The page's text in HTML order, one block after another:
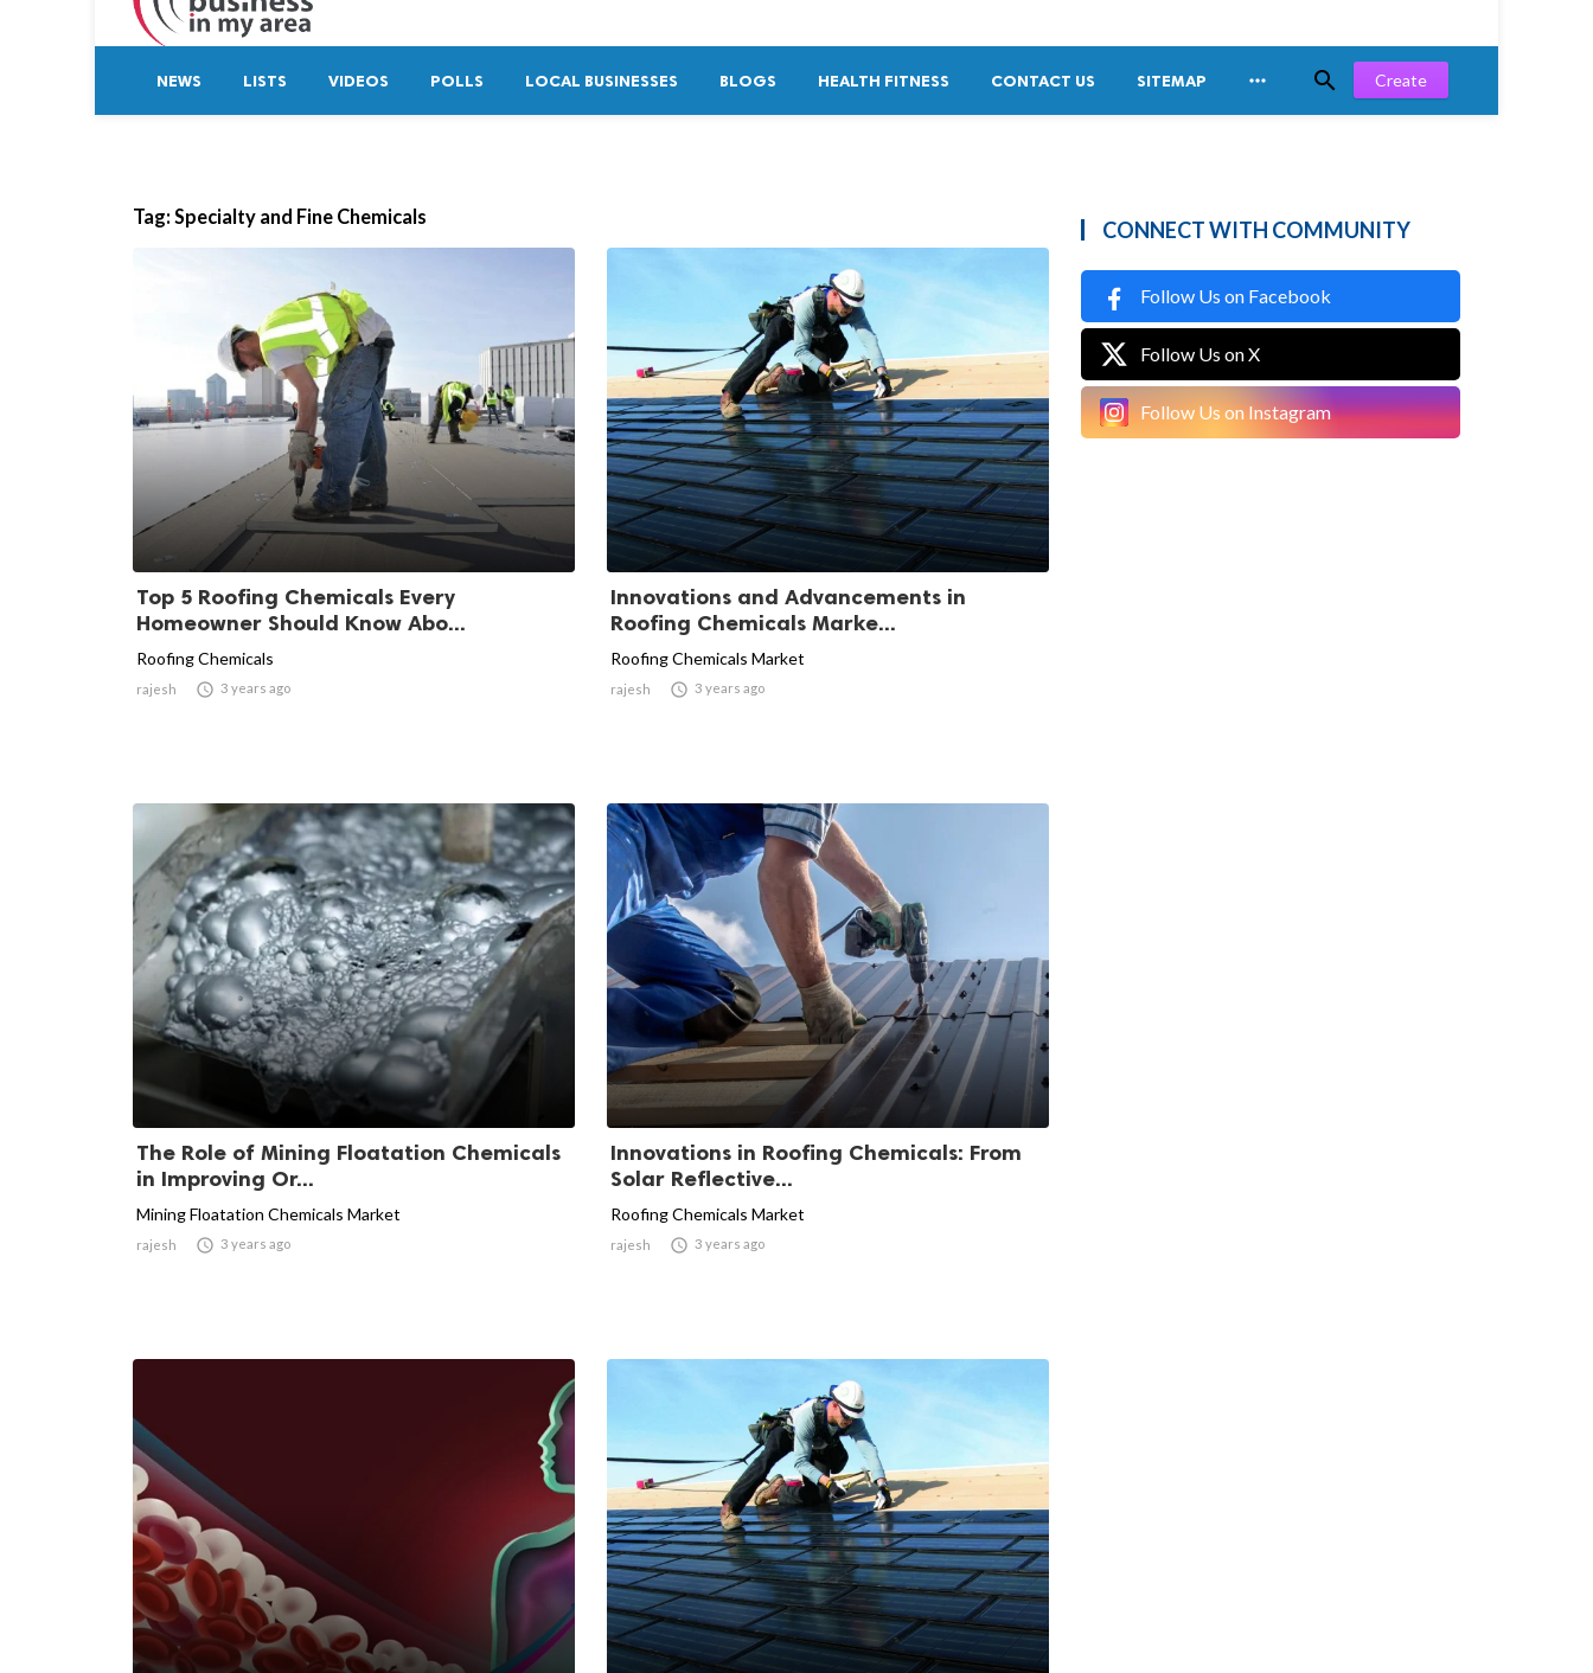
NEWS LISTS VIDEOS POLLS LOCAL BUSINESSES BLOGS HEALTH FITNESS CONTACT US SITEMAP   Create
Tag: Specialty and Fine Chemicals
Top 5 Roofing Chemicals Every
Homeowner Should Know Abo...
Roofing Chemicals
rajesh  3 years ago
Innovations and Advancements in
Roofing Chemicals Marke...
Roofing Chemicals Market
rajesh  3 years ago
The Role of Mining Floatation Chemicals
in Improving Or...
Mining Floatation Chemicals Market
rajesh  3 years ago
Innovations in Roofing Chemicals: From
Solar Reflective...
Roofing Chemicals Market
rajesh  3 years ago
CONNECT WITH COMMUNITY
Follow Us on Facebook
Follow Us on X
Follow Us on Instagram